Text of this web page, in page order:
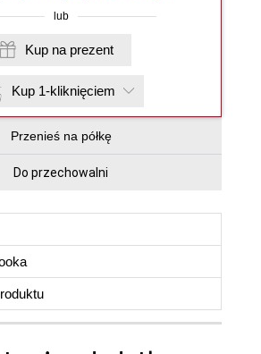
lub
Kup na prezent
Kup 1-kliknięciem
Przenieś na półkę
Do przechowalni